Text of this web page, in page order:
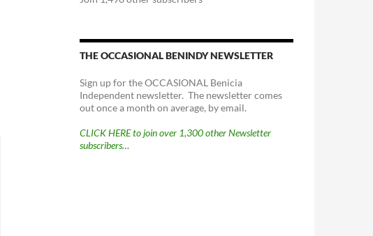
THE OCCASIONAL BENINDY NEWSLETTER
Sign up for the OCCASIONAL Benicia
Independent newsletter. The newsletter comes
out once a month on average, by email.
CLICK HERE to join over 1,300 other Newsletter
subscribers…